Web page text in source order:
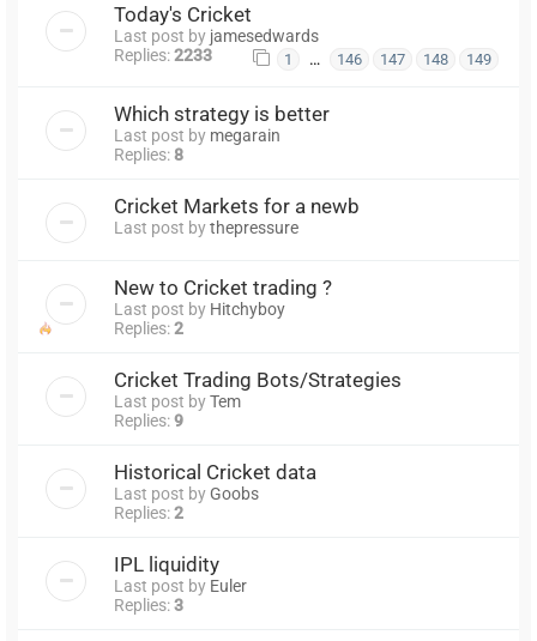
Today's Cricket
Last post by jamesedwards
Replies:2233 1 … 146 147 148 149
Which strategy is better
Last post by megarain
Replies:8
Cricket Markets for a newb
Last post bythepressure
New to Cricket trading ?
Last post by Hitchyboy
Replies:2
Cricket Trading Bots/Strategies
Last post byTem
Replies:9
Historical Cricket data
Last post byGoobs
Replies:2
IPL liquidity
Last post by Euler
Replies:3